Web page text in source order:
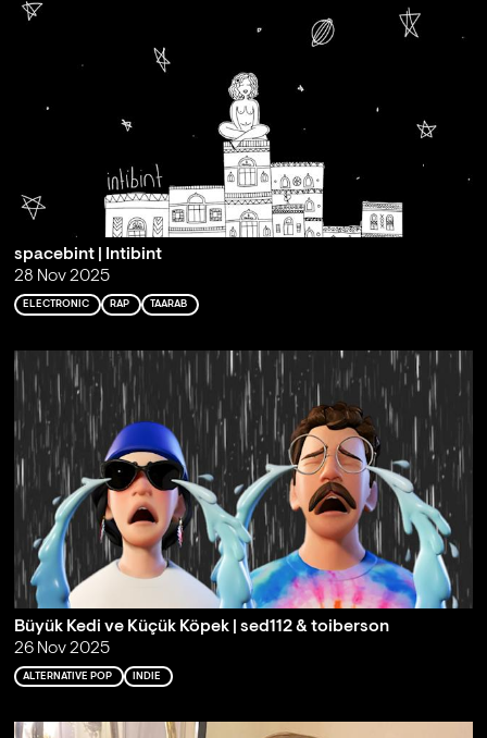
spacebint | Intibint
28 Nov 2025
ELECTRONIC RAP TAARAB
Büyük Kedi ve Küçük Köpek | sed112 & toiberson
26 Nov 2025
ALTERNATIVE POP INDIE